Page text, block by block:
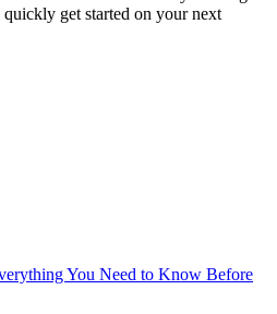
get started on your next
You Need to Know Before